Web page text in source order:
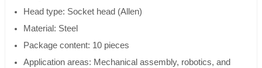
Head type: Socket head (Allen)
Material: Steel
Package content: 10 pieces
Application areas: Mechanical assembly, robotics, and